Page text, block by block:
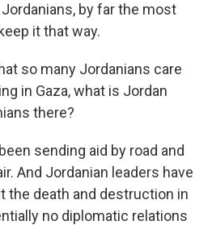
by far the most
it that way.
so many Jordanians care
in Gaza, what is Jordan
there?
sending aid by road and
And Jordanian leaders have
the death and destruction in
no diplomatic relations